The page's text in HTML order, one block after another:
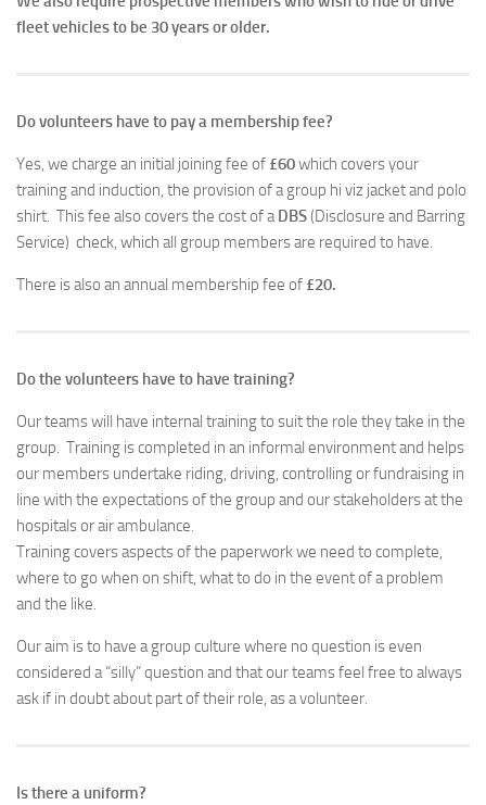
fleet vehicles to be 30 years or older.
Do volunteers have to pay a membership fee?
Yes, we charge an initial joining fee of £60which covers your
training and induction, the provision of a group hi viz jacket and polo
shirt. This fee also covers the cost of aDBS(Disclosure and Barring
Service) check, which all group members are required to have.
There is also an annual membership fee of £20.
Do the volunteers have to have training?
Our teams will have internal training to suit the role they take in the
group. Training is completed in an informal environment and helps
our members undertake riding, driving, controlling or fundraising in
line with the expectations of the group and our stakeholders at the
hospitals or air ambulance.
Training covers aspects of the paperwork we need to complete,
where to go when on shift, what to do in the event of a problem
and the like.
Our aim is to have a group culture where no question is even
considered a “silly” question and that our teams feel free to always
ask if in doubt about part of their role, as a volunteer.
Is there a uniform?